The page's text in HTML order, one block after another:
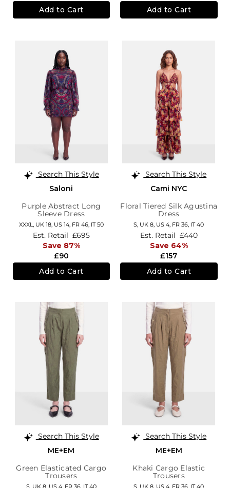
Add to Cart Add to Cart
Search This Style
Saloni
Purple Abstract Long
Sleeve Dress
XXXL, UK 18, US 14, FR 46, IT 50
£90
Est. Retail £695
Save 87%
Add to Cart
Search This Style
Cami NYC
Floral Tiered Silk Agustina
Dress
S, UK 8, US 4, FR 36, IT 40
£157
Est. Retail £440
Save 64%
Add to Cart
Search This Style
ME+EM
Green Elasticated Cargo
Trousers
Search This Style
ME+EM
Khaki Cargo Elastic
Trousers